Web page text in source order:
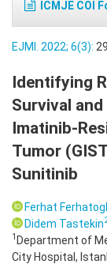
ICMJE COI
EJMI. 2022; 6(3):
Identifying
Survival
Imatinib-
Tumor
Sunitinib
Ferhat
Didem Tastekin
1 Department of
City Hospital,